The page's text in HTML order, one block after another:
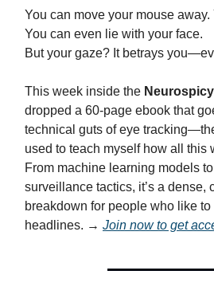
You can move your mouse
You can even lie with your face.
But your gaze? It betrays
This week inside the
dropped a 60-page ebook that
technical guts of eye
used to teach myself how all this
From machine learning models
surveillance tactics, it’s a dense,
breakdown for people who like
headlines. → Join now to get